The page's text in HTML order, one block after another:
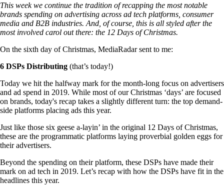
This week we continue the tradition of recapping the most notable
brands spending on advertising across ad tech platforms, consumer
media and B2B industries. And, of course, this is all styled after the
most involved carol out there: the 12 Days of Christmas.
On the sixth day of Christmas, MediaRadar sent to me:
6 DSPs Distributing (that’s today!)
Today we hit the halfway mark for the month-long focus on advertisers
and ad spend in 2019. While most of our Christmas ‘days’ are focused
on brands, today's recap takes a slightly different turn: the top demand-
side platforms placing ads this year.
Just like those six geese a-layin’ in the original 12 Days of Christmas,
these are the programmatic platforms laying proverbial golden eggs for
their advertisers.
Beyond the spending on their platform, these DSPs have made their
mark on ad tech in 2019. Let’s recap with how the DSPs have fit in the
headlines this year.